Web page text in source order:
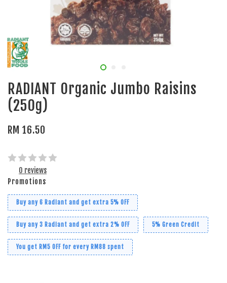
RADIANT Organic Jumbo Raisins
(250g)
RM 16.50
0 reviews
Promotions
Buy any 6 Radiant and get extra 5% OFF
Buy any 3 Radiant and get extra 2% OFF 5% Green Credit
You get RM5 OFF for every RM88 spent